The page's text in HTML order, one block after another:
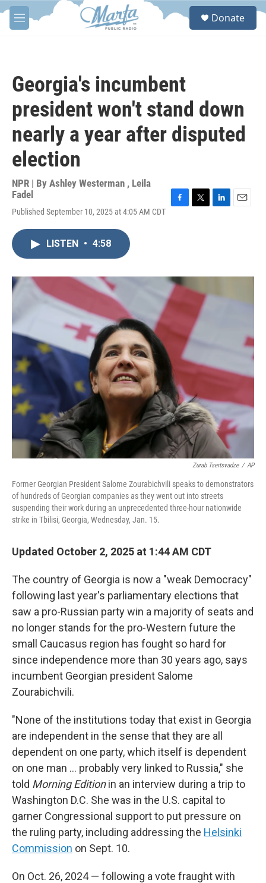
Skip to main content
M
e
S
Donate
Georgia's incumbent
president won't stand down
nearly a year after disputed
election
NPR | By Ashley Westerman , Leila
Fadel
Published September 10, 2025 at 4:05 AM CDT
o
k
r
I
LISTEN • 4:58
Zurab Tsertsvadze / AP
Former Georgian President Salome Zourabichvili speaks to demonstrators
of hundreds of Georgian companies as they went out into streets
suspending their work during an unprecedented three-hour nationwide
strike in Tbilisi, Georgia, Wednesday, Jan. 15.
Updated October 2, 2025 at 1:44 AM CDT
The country of Georgia is now a "weak Democracy"
following last year's parliamentary elections that
saw a pro-Russian party win a majority of seats and
no longer stands for the pro-Western future the
small Caucasus region has fought so hard for
since independence more than 30 years ago, says
incumbent Georgian president Salome
Zourabichvili.
"None of the institutions today that exist in Georgia
are independent in the sense that they are all
dependent on one party, which itself is dependent
on one man … probably very linked to Russia," she
told Morning Editionin an interview during a trip to
Washington D.C. She was in the U.S. capital to
garner Congressional support to put pressure on
the ruling party, including addressing the Helsinki
Commission on Sept. 10.
On Oct. 26, 2024 — following a vote fraught with